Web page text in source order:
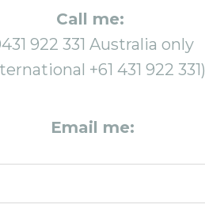
Call me:
922 331 Australia only
+61 431 922 331)
Email me: